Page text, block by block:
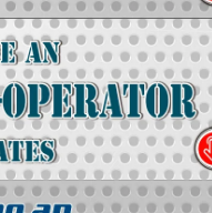
Contact Us